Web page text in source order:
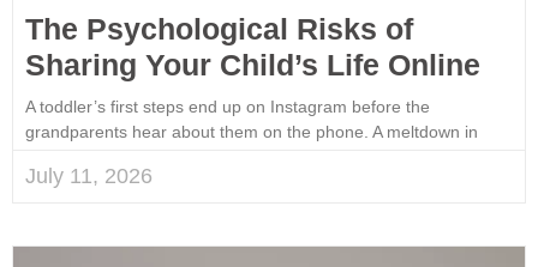
The Psychological Risks of
Sharing Your Child’s Life Online
A toddler’s first steps end up on Instagram before the
grandparents hear about them on the phone. A meltdown in
July 11, 2026